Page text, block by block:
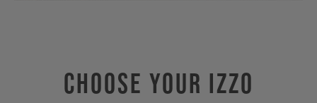
Choose Your IZZO